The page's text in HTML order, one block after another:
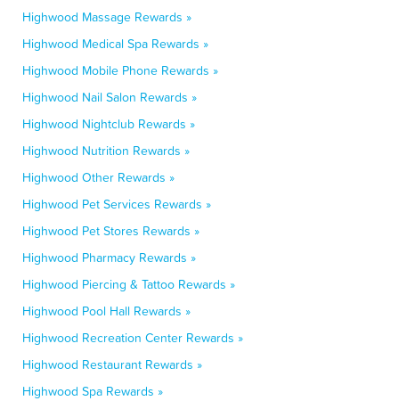
Highwood Massage Rewards »
Highwood Medical Spa Rewards »
Highwood Mobile Phone Rewards »
Highwood Nail Salon Rewards »
Highwood Nightclub Rewards »
Highwood Nutrition Rewards »
Highwood Other Rewards »
Highwood Pet Services Rewards »
Highwood Pet Stores Rewards »
Highwood Pharmacy Rewards »
Highwood Piercing & Tattoo Rewards »
Highwood Pool Hall Rewards »
Highwood Recreation Center Rewards »
Highwood Restaurant Rewards »
Highwood Spa Rewards »